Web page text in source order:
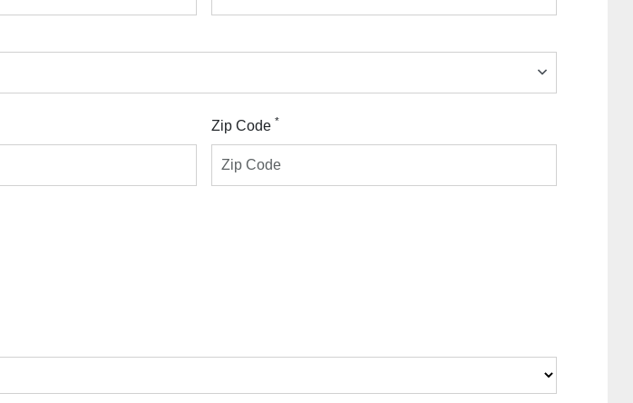
Zip Code *